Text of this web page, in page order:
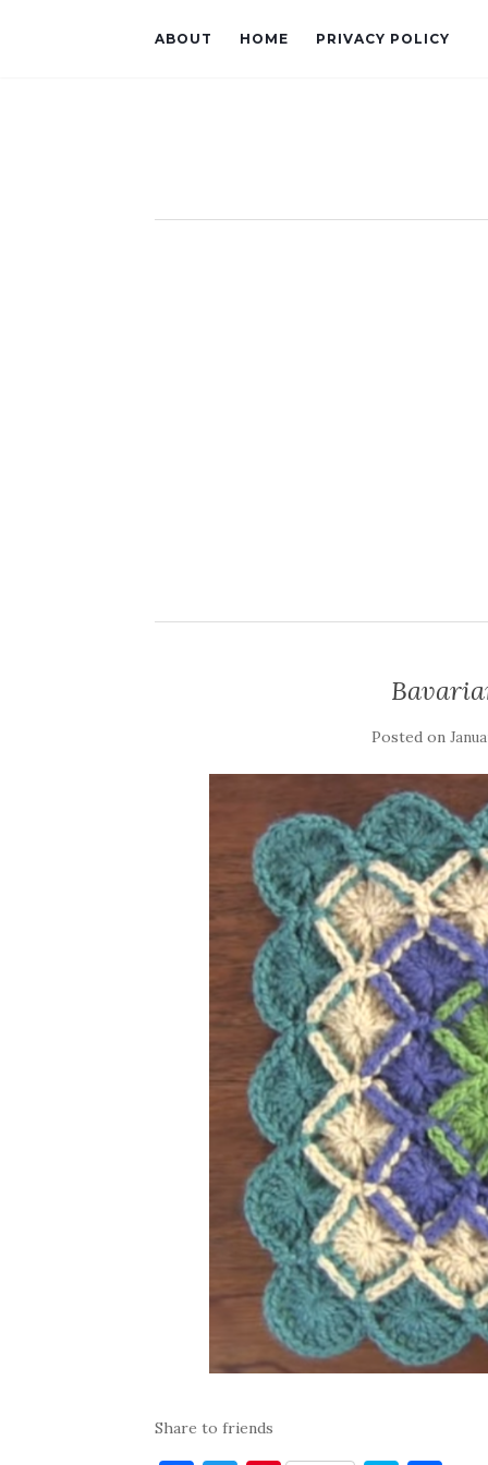
ABOUT HOME PRIVACY POLICY
Posted on
Share to friends